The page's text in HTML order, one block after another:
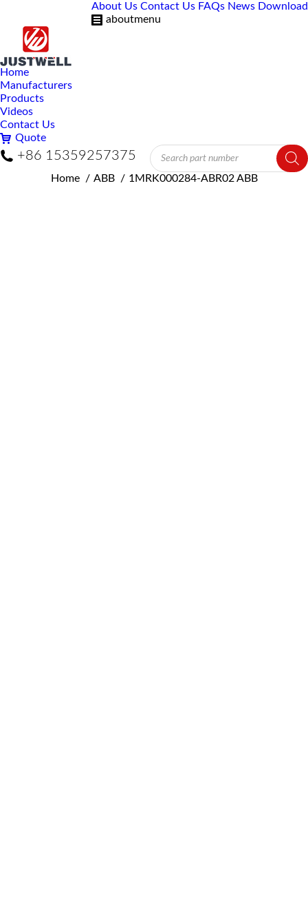
About Us Contact Us FAQs News Download
aboutmenu
Home
Manufacturers
Products
Videos
Contact Us
Quote
+86 15359257375
Products
search
You are here:
Home ABB 1MRK000284-ABR02 ABB